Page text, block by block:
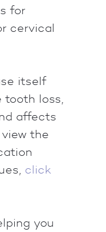
for
cervical
itself
loss,
affects
the
click
you